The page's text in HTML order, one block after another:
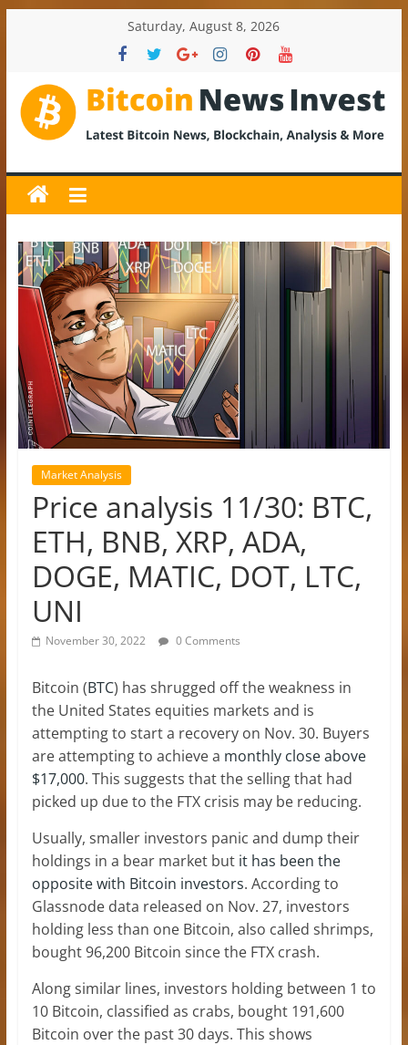
Saturday, August 8, 2026
BitcoinNewsInvest
Bitcoin
News
and
Crypto
News,
Latest
Updates,
Price
&
Analysis
Market Analysis
Price analysis 11/30: BTC,
ETH, BNB, XRP, ADA,
DOGE, MATIC, DOT, LTC,
UNI
November 30, 2022 0 Comments
Bitcoin (BTC) has shrugged off the weakness in
the United States equities markets and is
attempting to start a recovery on Nov. 30. Buyers
are attempting to achieve a monthly close above
$17,000. This suggests that the selling that had
picked up due to the FTX crisis may be reducing.
Usually, smaller investors panic and dump their
holdings in a bear market but it has been the
opposite with Bitcoin investors. According to
Glassnode data released on Nov. 27, investors
holding less than one Bitcoin, also called shrimps,
bought 96,200 Bitcoin since the FTX crash.
Along similar lines, investors holding between 1 to
10 Bitcoin, classified as crabs, bought 191,600
Bitcoin over the past 30 days. This shows